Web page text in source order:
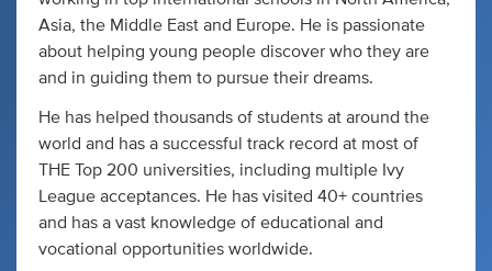
Asia, the Middle East and Europe. He is passionate
about helping young people discover who they are
and in guiding them to pursue their dreams.
He has helped thousands of students at around the
world and has a successful track record at most of
THE Top 200 universities, including multiple Ivy
League acceptances. He has visited 40+ countries
and has a vast knowledge of educational and
vocational opportunities worldwide.